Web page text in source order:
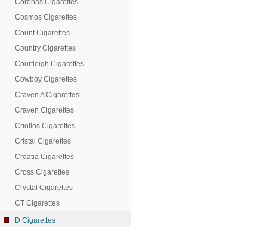
Coronas Cigarettes
Cosmos Cigarettes
Count Cigarettes
Country Cigarettes
Courtleigh Cigarettes
Cowboy Cigarettes
Craven A Cigarettes
Craven Cigarettes
Criollos Cigarettes
Cristal Cigarettes
Croatia Cigarettes
Cross Cigarettes
Crystal Cigarettes
CT Cigarettes
D Cigarettes